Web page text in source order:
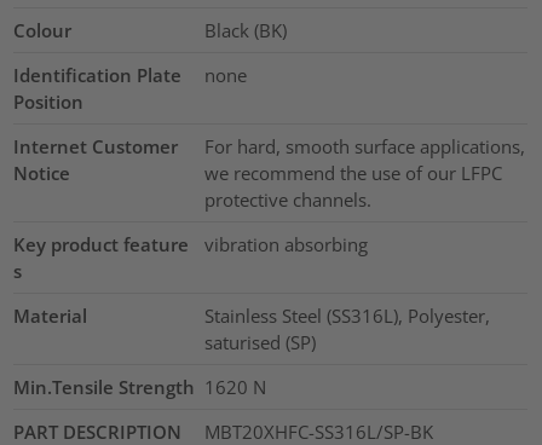
Colour
Black (BK)
Identification Plate
Position
none
Internet Customer
Notice
For hard, smooth surface applications,
we recommend the use of our LFPC
protective channels.
Key product feature
s
vibration absorbing
Material
Stainless Steel (SS316L), Polyester,
saturised (SP)
Min.Tensile Strength 1620 N
PART DESCRIPTION
MBT20XHFC-SS316L/SP-BK